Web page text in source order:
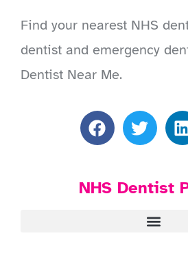
Find your nearest NHS
dentist and emergency
Dentist Near Me.
NHS Dentist